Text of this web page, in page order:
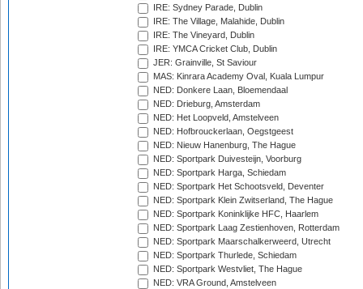
IRE: Sydney Parade, Dublin
IRE: The Village, Malahide, Dublin
IRE: The Vineyard, Dublin
IRE: YMCA Cricket Club, Dublin
JER: Grainville, St Saviour
MAS: Kinrara Academy Oval, Kuala Lumpur
NED: Donkere Laan, Bloemendaal
NED: Drieburg, Amsterdam
NED: Het Loopveld, Amstelveen
NED: Hofbrouckerlaan, Oegstgeest
NED: Nieuw Hanenburg, The Hague
NED: Sportpark Duivesteijn, Voorburg
NED: Sportpark Harga, Schiedam
NED: Sportpark Het Schootsveld, Deventer
NED: Sportpark Klein Zwitserland, The Hague
NED: Sportpark Koninklijke HFC, Haarlem
NED: Sportpark Laag Zestienhoven, Rotterdam
NED: Sportpark Maarschalkerweerd, Utrecht
NED: Sportpark Thurlede, Schiedam
NED: Sportpark Westvliet, The Hague
NED: VRA Ground, Amstelveen